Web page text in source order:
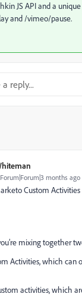
JS API and a
and /vimeo/pause.
Forum|Forum|3 months ago
Custom
mixing together
Activities, which can
activities, which